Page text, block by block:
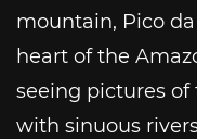
mountain, Pico
heart of the
seeing pictures of
with sinuous